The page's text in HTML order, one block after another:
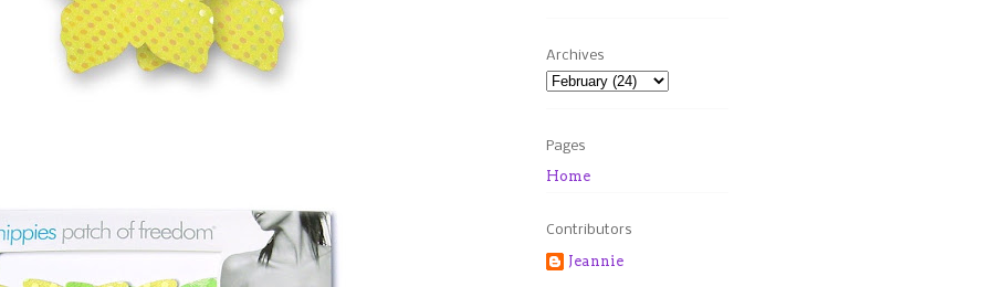
Archives
Pages
Home
Contributors
Jeannie